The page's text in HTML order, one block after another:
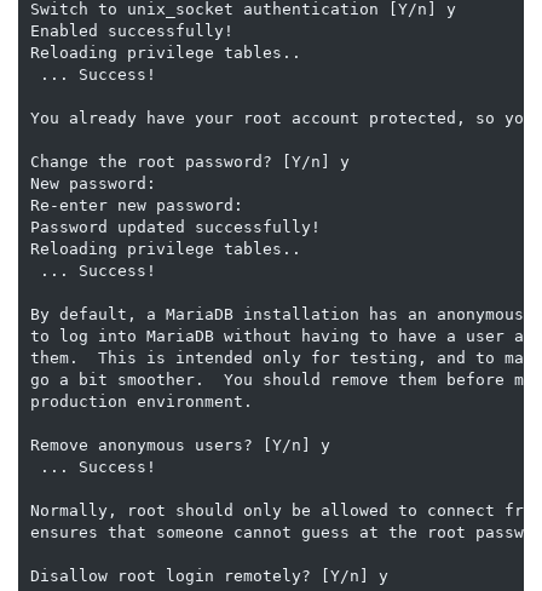
Switch to unix_socket authentication [Y/n] y
Enabled successfully!
Reloading privilege tables..
... Success!
You already have your root account protected, so
Change the root password? [Y/n] y
New password:
Re-enter new password:
Password updated successfully!
Reloading privilege tables..
... Success!
By default, a MariaDB installation has an anonymous
to log into MariaDB without having to have a user
them.  This is intended only for testing, and to
go a bit smoother.  You should remove them before
production environment.
Remove anonymous users? [Y/n] y
... Success!
Normally, root should only be allowed to connect
ensures that someone cannot guess at the root
Disallow root login remotely? [Y/n] y